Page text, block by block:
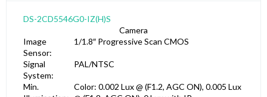
DS-2CD5546G0-IZ(H)S
Camera
Image
Sensor:
1/1.8″ Progressive Scan CMOS
Signal
System:
PAL/NTSC
Min.
Color: 0.002 Lux @ (F1.2, AGC ON), 0.005 Lux